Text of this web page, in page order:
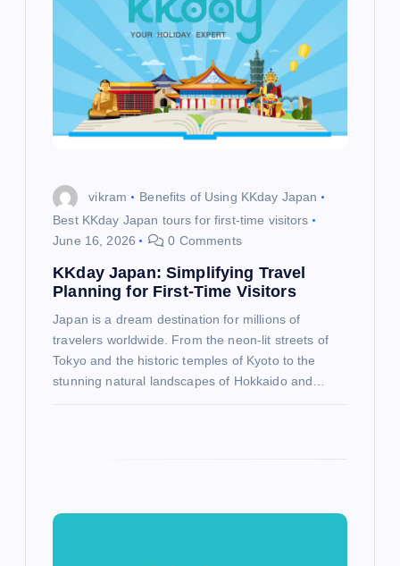
vikram
Benefits of Using KKday Japan
Best KKday Japan tours for first-time visitors
June 16, 2026
0 Comments
KKday Japan: Simplifying Travel
Planning for First-Time Visitors
Japan is a dream destination for millions of
travelers worldwide. From the neon-lit streets of
Tokyo and the historic temples of Kyoto to the
stunning natural landscapes of Hokkaido and…